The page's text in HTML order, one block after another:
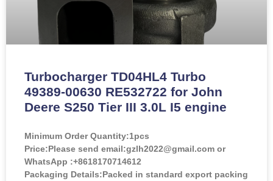
Turbocharger TD04HL4 Turbo
49389-00630 RE532722 for John
Deere S250 Tier III 3.0L I5 engine
Minimum Order Quantity:1pcs
Price:Please send email:gzlh2022@gmail.com or
WhatsApp :+8618170714612
Packaging Details:Packed in standard export packing